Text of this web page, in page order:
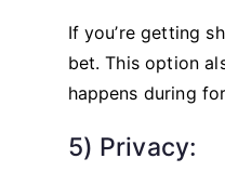
If you’re getting
bet. This option
happens during
5) Privacy: